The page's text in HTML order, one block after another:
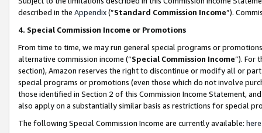
described in the Appendix(”Standard Commission Income”).
4. Special Commission Income or Promotions
From time to time, we may run general special programs or
alternative commission income (“Special Commission Income”). For
section), Amazon reserves the right to discontinue or modify all or
special programs or promotions (even those which do not involve
those identified in Section 2 of this Commission Income Statement,
also apply on a substantially similar basis as restrictions for special
The following Special Commission Income are currently available: here